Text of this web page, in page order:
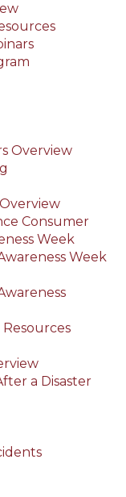
Overview
Consumer
Week
Week
a Disaster